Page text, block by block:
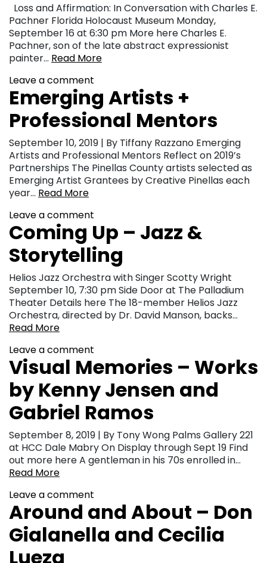
Loss and Affirmation: In Conversation with Charles E.
Pachner Florida Holocaust Museum Monday,
September 16 at 6:30 pm More here Charles E.
Pachner, son of the late abstract expressionist
painter… Read More
Leave a comment
Emerging Artists +
Professional Mentors
September 10, 2019 | By Tiffany Razzano Emerging
Artists and Professional Mentors Reflect on 2019’s
Partnerships The Pinellas County artists selected as
Emerging Artist Grantees by Creative Pinellas each
year… Read More
Leave a comment
Coming Up – Jazz &
Storytelling
Helios Jazz Orchestra with Singer Scotty Wright
September 10, 7:30 pm Side Door at The Palladium
Theater Details here The 18-member Helios Jazz
Orchestra, directed by Dr. David Manson, backs…
Read More
Leave a comment
Visual Memories – Works
by Kenny Jensen and
Gabriel Ramos
September 8, 2019 | By Tony Wong Palms Gallery 221
at HCC Dale Mabry On Display through Sept 19 Find
out more here A gentleman in his 70s enrolled in…
Read More
Leave a comment
Around and About – Don
Gialanella and Cecilia
Lueza